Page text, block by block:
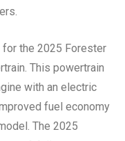
the 2025 Forester
This powertrain
with an electric
fuel economy
The 2025